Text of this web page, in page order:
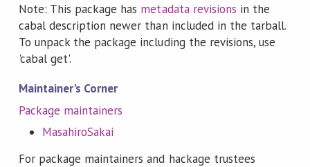
Note: This package has metadata revisions in the
cabal description newer than included in the tarball.
To unpack the package including the revisions, use
'cabal get'.
Maintainer's Corner
Package maintainers
MasahiroSakai
For package maintainers and hackage trustees